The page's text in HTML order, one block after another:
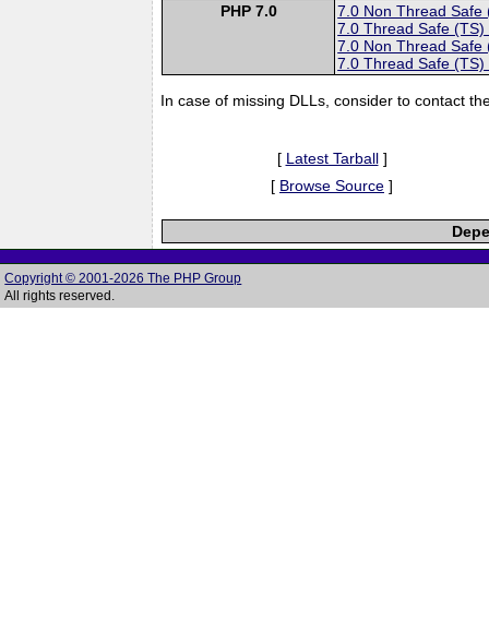
PHP 7.0
7.0 Non Thread Safe
7.0 Thread Safe (TS)
7.0 Non Thread Safe
7.0 Thread Safe (TS)
In case of missing DLLs, consider to contact
[ Latest Tarball]
[ Browse Source ]
Copyright © 2001-2026 The PHP Group
All rights reserved.